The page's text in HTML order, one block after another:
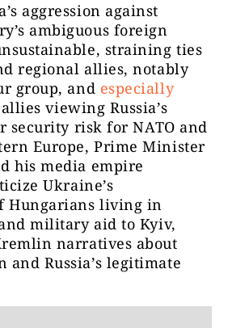
aggression against
ambiguous foreign
straining ties
regional allies, notably
group, and especially
viewing Russia’s
security risk for NATO and
Europe, Prime Minister
his media empire
Ukraine’s
Hungarians living in
military aid to Kyiv,
narratives about
and Russia’s legitimate